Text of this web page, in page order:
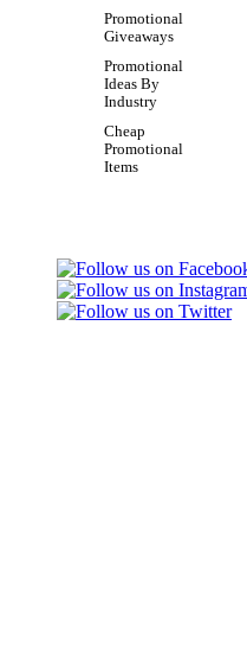
Promotional
Giveaways
Promotional
Ideas By
Industry
Cheap
Promotional
Items